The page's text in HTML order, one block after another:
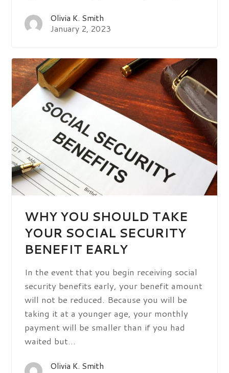
Olivia K. Smith
January 2, 2023
WHY YOU SHOULD TAKE
YOUR SOCIAL SECURITY
BENEFIT EARLY
In the event that you begin receiving social
security benefits early, your benefit amount
will not be reduced. Because you will be
taking it at a younger age, your monthly
payment will be smaller than if you had
waited but…
Olivia K. Smith